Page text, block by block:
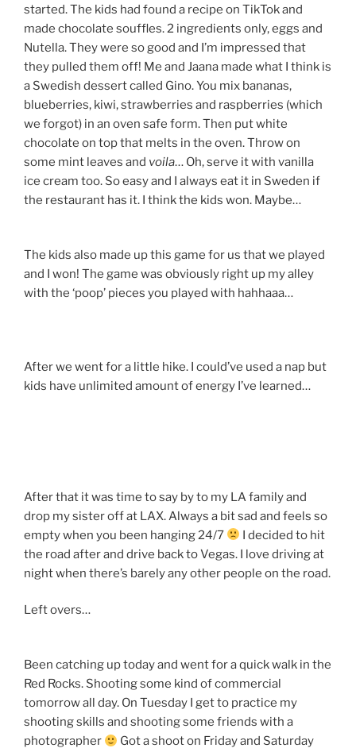
started. The kids had found a recipe on TikTok and
made chocolate souffles. 2 ingredients only, eggs and
Nutella. They were so good and I’m impressed that
they pulled them off! Me and Jaana made what I think is
a Swedish dessert called Gino. You mix bananas,
blueberries, kiwi, strawberries and raspberries (which
we forgot) in an oven safe form. Then put white
chocolate on top that melts in the oven. Throw on
some mint leaves and voila… Oh, serve it with vanilla
ice cream too. So easy and I always eat it in Sweden if
the restaurant has it. I think the kids won. Maybe…
The kids also made up this game for us that we played
and I won! The game was obviously right up my alley
with the ‘poop’ pieces you played with hahhaaa…
After we went for a little hike. I could’ve used a nap but
kids have unlimited amount of energy I’ve learned…
After that it was time to say by to my LA family and
drop my sister off at LAX. Always a bit sad and feels so
empty when you been hanging 24/7
I decided to hit
the road after and drive back to Vegas. I love driving at
night when there’s barely any other people on the road.
Left overs…
Been catching up today and went for a quick walk in the
Red Rocks. Shooting some kind of commercial
tomorrow all day. On Tuesday I get to practice my
shooting skills and shooting some friends with a
photographer
Got a shoot on Friday and Saturday